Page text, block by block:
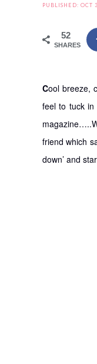
PUBLISHED: OCT
52
SHARES
Cool breeze,
feel to tuck in
friend which
down’ and